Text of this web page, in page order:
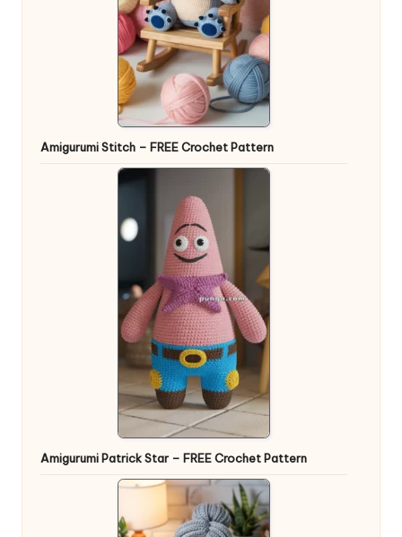
Amigurumi Stitch – FREE Crochet Pattern
Amigurumi Patrick Star – FREE Crochet Pattern